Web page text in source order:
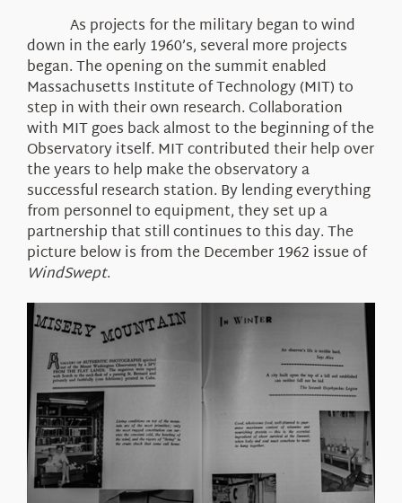
About Us
As projects for the military began to wind
down in the early 1960’s, several more projects
began. The opening on the summit enabled
Massachusetts Institute of Technology (MIT) to
step in with their own research. Collaboration
with MIT goes back almost to the beginning of the
Observatory itself. MIT contributed their help over
the years to help make the observatory a
successful research station. By lending everything
from personnel to equipment, they set up a
partnership that still continues to this day. The
picture below is from the December 1962 issue of
WindSwept.